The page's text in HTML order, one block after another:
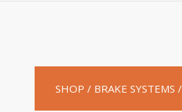
SHOP / BRAKE SYSTEMS